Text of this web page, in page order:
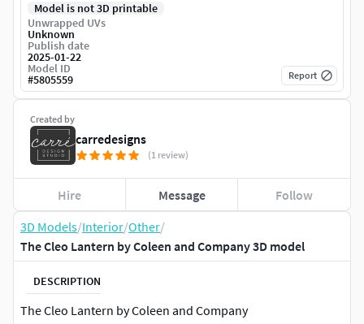
3D Models/Interior/Other/
The Cleo Lantern by Coleen and Company 3D model
DESCRIPTION
The Cleo Lantern by Coleen and Company
Created by
carredesigns
(1 review)
Hire Message Follow
Model is not 3D printable
Unwrapped UVs
Unknown
Publish date
2025-01-22
Model ID
#5805559 Report